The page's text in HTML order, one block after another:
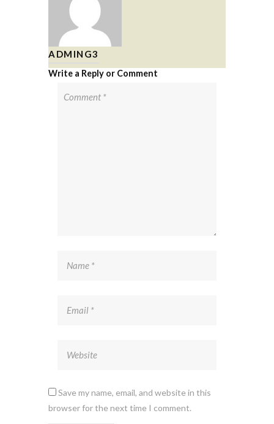
ADMING3
Write a Reply or Comment
Save my name, email, and website in this
browser for the next time I comment.